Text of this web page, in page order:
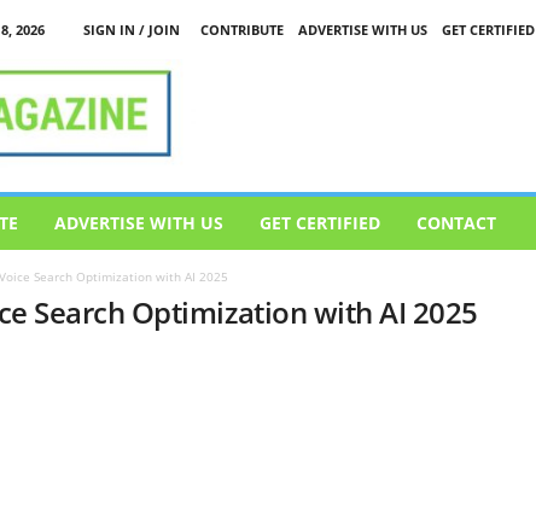
2026 SIGN IN / JOIN CONTRIBUTE ADVERTISE WITH US GET CERTIFIED
ADVERTISE WITH US GET CERTIFIED CONTACT
Voice Search Optimization with AI 2025
Search Optimization with AI 2025